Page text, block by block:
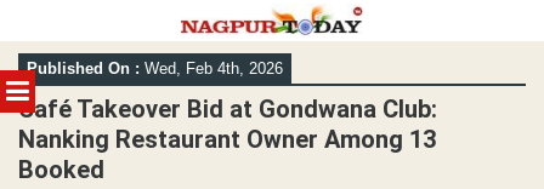
MENU
Skip
to
content
Published On : Wed, Feb 4th, 2026
Café Takeover Bid at Gondwana Club:
Nanking Restaurant Owner Among 13
Booked